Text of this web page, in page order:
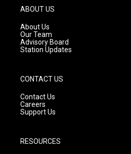
g
r
a
m
ABOUT US
About Us
Our Team
Advisory Board
Station Updates
CONTACT US
Contact Us
Careers
Support Us
RESOURCES